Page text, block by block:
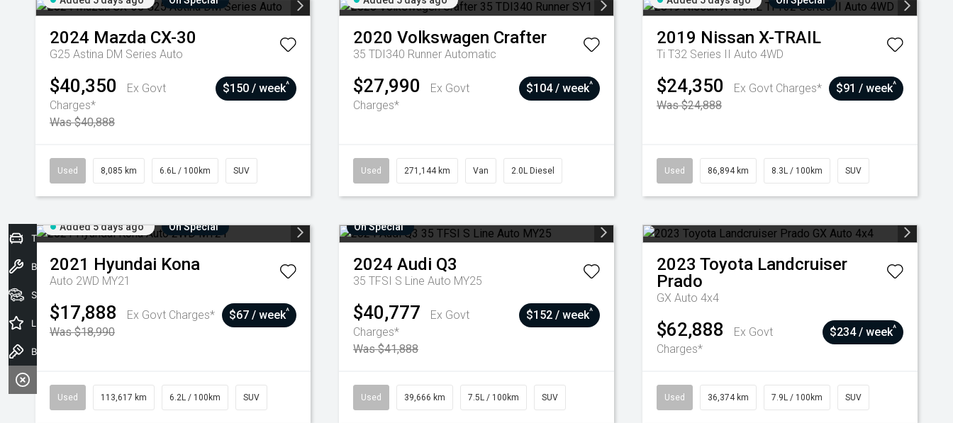
2024 Mazda CX-30
G25 Astina DM Series Auto
$40,350
Ex Govt
Charges*
Was $40,888
$150 / week^
Used 8,085 km 6.6L / 100km SUV
2020 Volkswagen Crafter
35 TDI340 Runner Automatic
$27,990
Ex Govt
Charges*
$104 / week^
Used 271,144 km Van 2.0L Diesel
2019 Nissan X-TRAIL
Ti T32 Series II Auto 4WD
$24,350
Ex Govt Charges*
Was $24,888
$91 / week^
Used 86,894 km 8.3L / 100km SUV
Added 5 days ago On Special
2021 Hyundai Kona
Auto 2WD MY21
$17,888
Ex Govt Charges*
Was $18,990
$67 / week^
Used 113,617 km 6.2L / 100km SUV
On Special
2024 Audi Q3
35 TFSI S Line Auto MY25
$40,777
Ex Govt
Charges*
Was $41,888
$152 / week^
Used 39,666 km 7.5L / 100km SUV
2023 Toyota Landcruiser
Prado
GX Auto 4x4
$62,888
Ex Govt
Charges*
$234 / week^
Used 36,374 km 7.9L / 100km SUV
Trade-In Valuation